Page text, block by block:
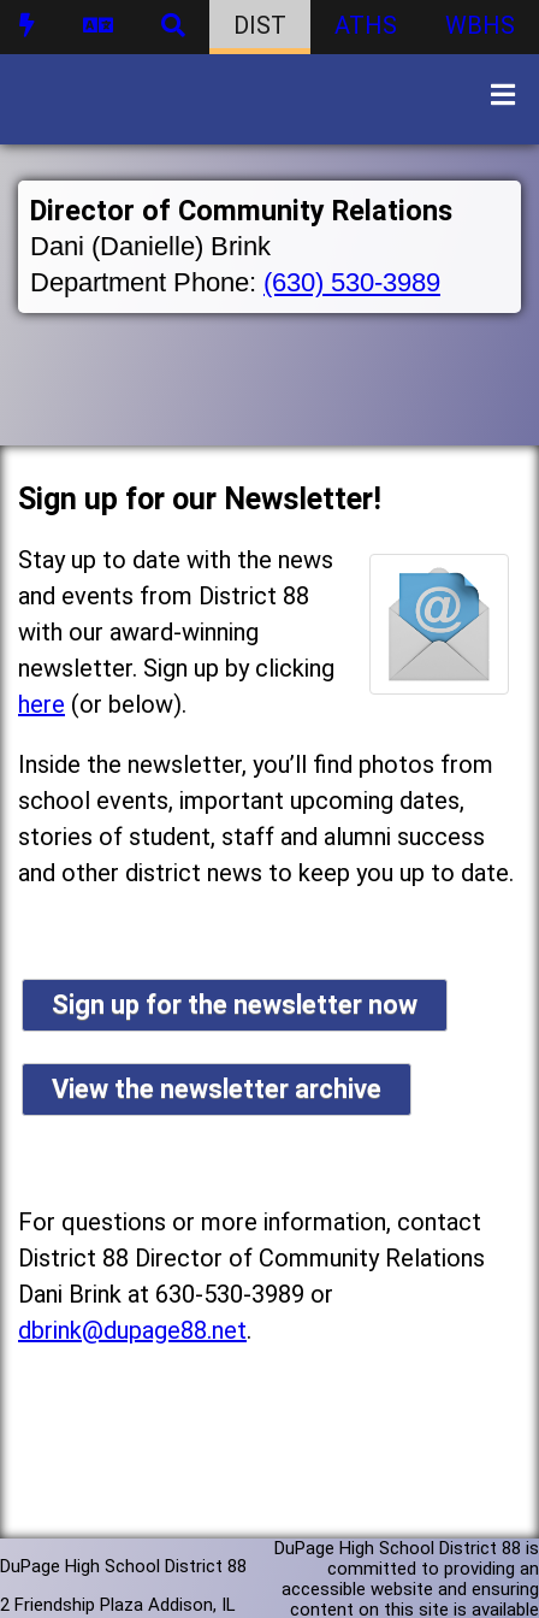
DIST ATHS WBHS
Director of Community Relations
Dani (Danielle) Brink
Department Phone: (630) 530-3989
Sign up for our Newsletter!
Stay up to date with the news
and events from District 88
with our award-winning
newsletter. Sign up by clicking
here (or below).
Inside the newsletter, you’ll find photos from
school events, important upcoming dates,
stories of student, staff and alumni success
and other district news to keep you up to date.
Sign up for the newsletter now
View the newsletter archive
For questions or more information, contact
District 88 Director of Community Relations
Dani Brink at 630-530-3989 or
dbrink@dupage88.net.
DuPage High School District 88
2 Friendship Plaza Addison, IL
DuPage High School District 88 is
committed to providing an
accessible website and ensuring
content on this site is available